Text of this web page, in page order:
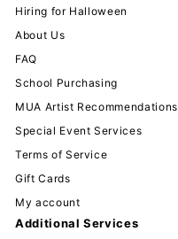
Hiring for Halloween
About Us
FAQ
School Purchasing
MUA Artist Recommendations
Special Event Services
Terms of Service
Gift Cards
My account
Additional Services